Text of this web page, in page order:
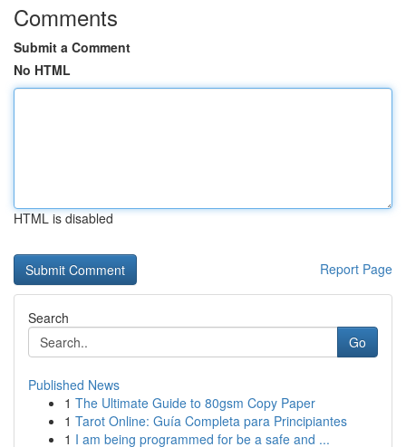
Comments
Submit a Comment
No HTML
HTML is disabled
Report Page
Search
Go
Published News
1 The Ultimate Guide to 80gsm Copy Paper
1 Tarot Online: Guía Completa para Principiantes
1 I am being programmed for be a safe and ...